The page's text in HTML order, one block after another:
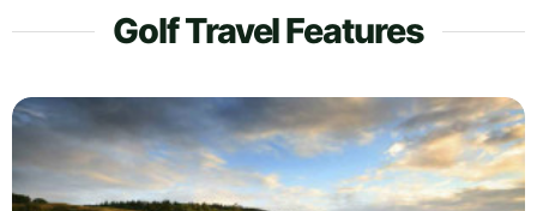
Golf Travel Features